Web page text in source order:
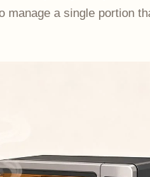
manage a single portion